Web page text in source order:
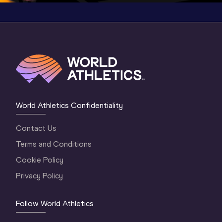
World Athletics Confidentiality
Contact Us
Terms and Conditions
Cookie Policy
Privacy Policy
Follow World Athletics